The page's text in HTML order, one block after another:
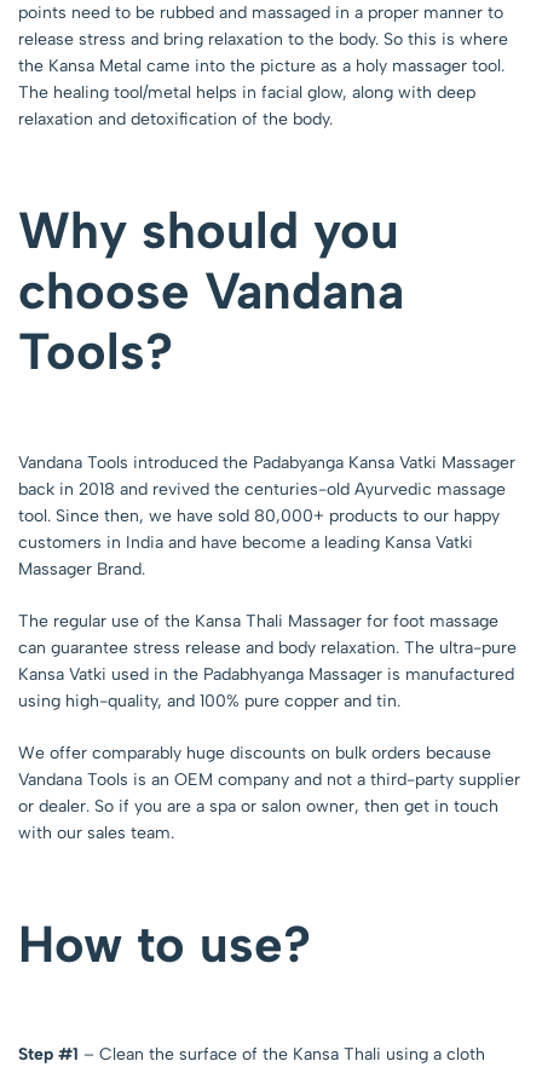
points need to be rubbed and massaged in a proper manner to
release stress and bring relaxation to the body. So this is where
the Kansa Metal came into the picture as a holy massager tool.
The healing tool/metal helps in facial glow, along with deep
relaxation and detoxification of the body.
Why should you
choose Vandana
Tools?
Vandana Tools introduced the Padabyanga Kansa Vatki Massager
back in 2018 and revived the centuries-old Ayurvedic massage
tool. Since then, we have sold 80,000+ products to our happy
customers in India and have become a leading Kansa Vatki
Massager Brand.
The regular use of the Kansa Thali Massager for foot massage
can guarantee stress release and body relaxation. The ultra-pure
Kansa Vatki used in the Padabhyanga Massager is manufactured
using high-quality, and 100% pure copper and tin.
We offer comparably huge discounts on bulk orders because
Vandana Tools is an OEM company and not a third-party supplier
or dealer. So if you are a spa or salon owner, then get in touch
with our sales team.
How to use?
Step #1 – Clean the surface of the Kansa Thali using a cloth